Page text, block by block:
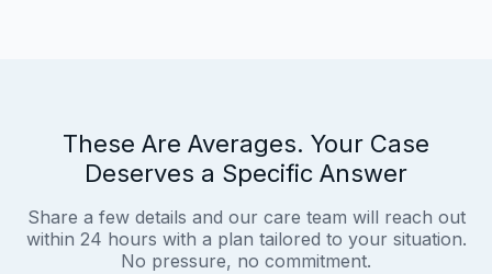
These Are Averages. Your Case
Deserves a Specific Answer
Share a few details and our care team will reach out
within 24 hours with a plan tailored to your situation.
No pressure, no commitment.